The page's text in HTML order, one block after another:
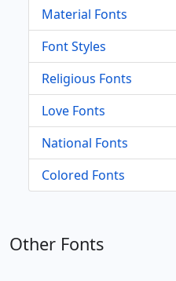
Material Fonts
Font Styles
Religious Fonts
Love Fonts
National Fonts
Colored Fonts
Other Fonts